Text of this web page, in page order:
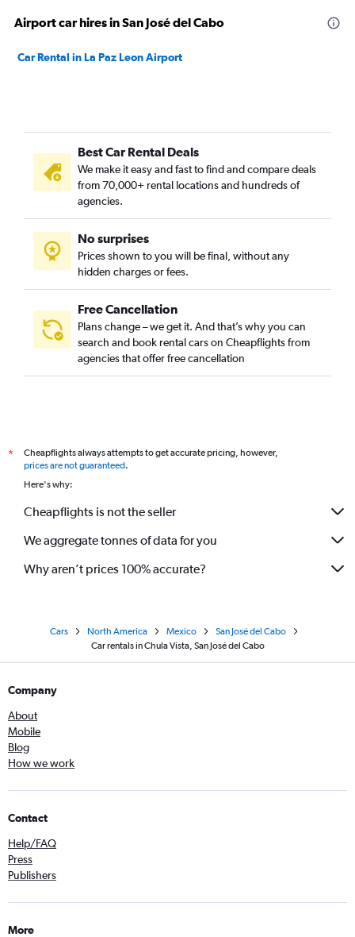
Airport car hires in San José del Cabo
Car Rental in La Paz Leon Airport
Best Car Rental Deals
We make it easy and fast to find and compare deals
from 70,000+ rental locations and hundreds of
agencies.
No surprises
Prices shown to you will be final, without any
hidden charges or fees.
Free Cancellation
Plans change – we get it. And that’s why you can
search and book rental cars on Cheapflights from
agencies that offer free cancellation
*
Cheapflights always attempts to get accurate pricing, however,
prices are not guaranteed.
Here's why:
Cheapflights is not the seller
We aggregate tonnes of data for you
Why aren’t prices 100% accurate?
Cars North America Mexico
San José del Cabo
Car rentals in Chula Vista, San José del Cabo
Company
About
Mobile
Blog
How we work
Contact
Help/FAQ
Press
Publishers
More